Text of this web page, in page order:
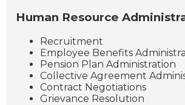
Human Resource
Recruitment
Employee Benefits
Pension Plan Administration
Collective Agreement
Contract Negotiations
Grievance Resolution